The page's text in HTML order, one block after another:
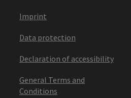
Imprint
Data protection
Declaration of accessibility
General Terms and
Conditions